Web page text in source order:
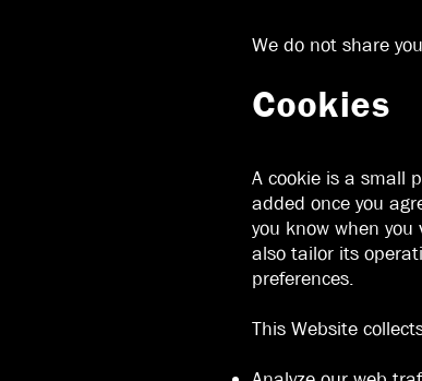
We do not share
Cookies
A cookie is a small
added once you
you know when
also tailor its
preferences.
This Website